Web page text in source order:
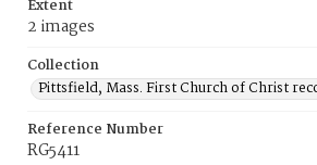
Extent
2 images
Collection
Pittsfield, Mass. First Church of Christ
Reference Number
RG5411